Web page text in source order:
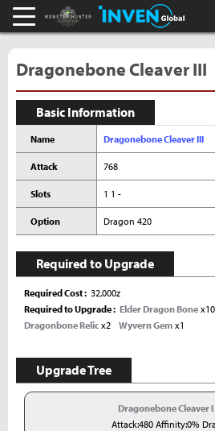
Monster Hunter :
Dragonebone Cleaver III
Basic Information
Name Dragonebone Cleaver III
Attack 768
Slots 1 1 -
Option Dragon 420
Required to Upgrade
Required Cost
32,000z
Required to Upgrade
Elder Dragon Bone x10
Dragonbone Relic x2 Wyvern Gem x1
Upgrade Tree
Dragonebone Cleaver I
Attack:480 Affinity:0%